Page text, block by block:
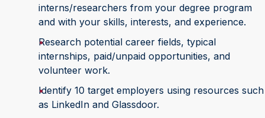
interns/researchers from your degree program
and with your skills, interests, and experience.
Research potential career fields, typical
internships, paid/unpaid opportunities, and
volunteer work.
Identify 10 target employers using resources such
as LinkedIn and Glassdoor.